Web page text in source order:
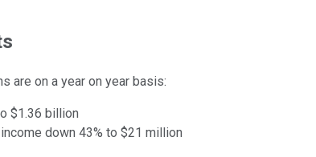
are on a year on year basis:
$1.36 billion
down 43% to $21 million